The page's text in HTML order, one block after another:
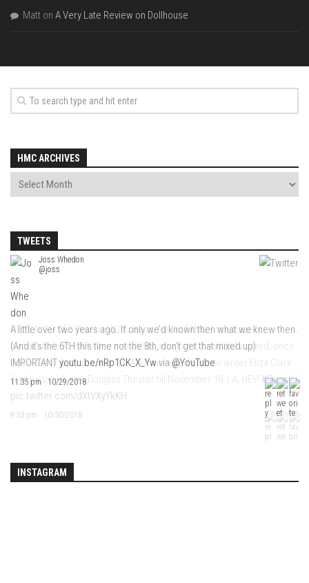
Matt on A Very Late Review on Dollhouse
HMC ARCHIVES
TWEETS
Joss Whedon
@joss
HEY LA! GO SEE THIS! I HAD to because I’m FAMILY. You have to
because it’s FUNNY. Also merciless, insightful, beautifully acted, once
again funny, & it’s original THEATER already. Props to writer Eliza Clark
& all pictured. Kirk Douglas Theater till November 18, LA, HEY! #Quack
pic.twitter.com/dXtVXyYkKH
9:53 pm · 10/30/2018
Joss Whedon
@joss
A little over two years ago. If only we’d known then what we knew then.
(And it’s the 6TH this time not the 8th, don’t get that mixed up)
IMPORTANTyoutu.be/nRp1CK_X_Yw via@YouTube
11:35 pm · 10/29/2018
INSTAGRAM